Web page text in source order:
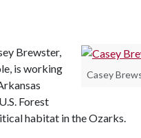
Casey
Brewster,
is working
Forest
habitat in the Ozarks.